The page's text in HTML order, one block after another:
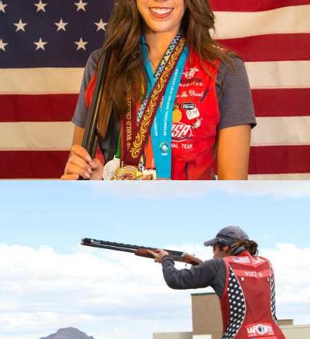
2023 Pan American Games: Gold, Mixed Team Skeet
2023 ISSF World Championship: Gold, Women’s Skeet
Team; Silver, Women's Skeet
2022 Championships of the Americas, gold medal and
quota in Women’s Skeet; Gold, Mixed Skeet Team
2022 World Championship, Gold, Women's Skeet Team
2022 World Cup Lonato, Gold, Women's Skeet Team
2022 World Cup Lima, Gold, Women's Skeet Team
2022 World Cup Cyprus, Silver, Women's Skeet Team
2017 World Championship, Silver Medalist (Mixed Skeet
2017 World Cup Finals, Bronze Medalist
2017 National Champion
2016 National Championships, Silver Medalist